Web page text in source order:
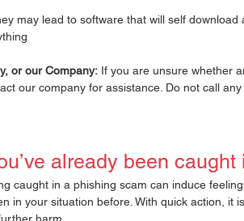
may lead to software that will self
or our Company: If you are unsure whether
our company for assistance. Do not call
already been
caught in a phishing scam can induce
in your situation before. With quick action, it